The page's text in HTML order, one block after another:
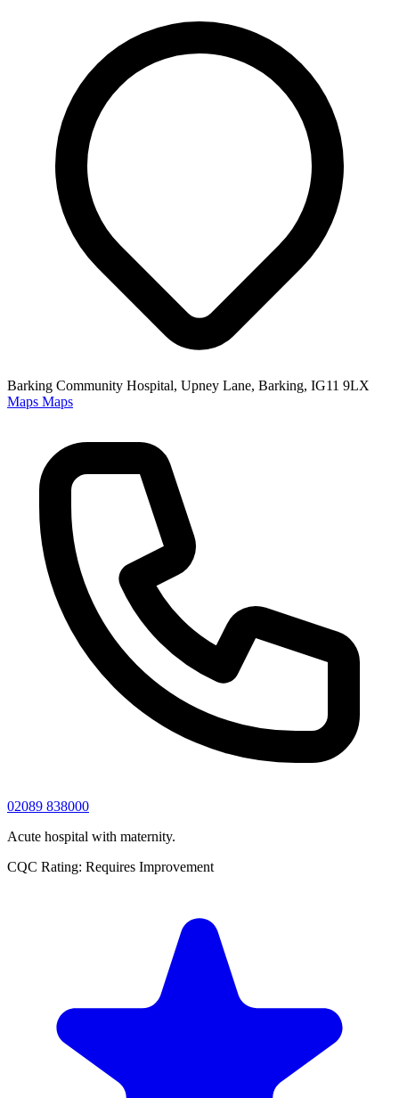
Barking Community Hospital, Upney Lane, Barking, IG11 9LX
Maps Maps
02089 838000
Acute hospital with maternity.
CQC Rating: Requires Improvement